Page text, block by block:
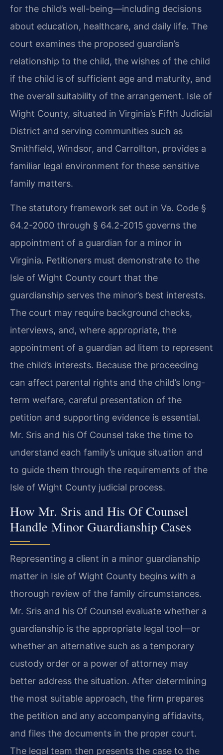
for the child’s well-being—including decisions
about education, healthcare, and daily life. The
court examines the proposed guardian’s
relationship to the child, the wishes of the child
if the child is of sufficient age and maturity, and
the overall suitability of the arrangement. Isle of
Wight County, situated in Virginia’s Fifth Judicial
District and serving communities such as
Smithfield, Windsor, and Carrollton, provides a
familiar legal environment for these sensitive
family matters.
The statutory framework set out in Va. Code §
64.2-2000 through § 64.2-2015 governs the
appointment of a guardian for a minor in
Virginia. Petitioners must demonstrate to the
Isle of Wight County court that the
guardianship serves the minor’s best interests.
The court may require background checks,
interviews, and, where appropriate, the
appointment of a guardian ad litem to represent
the child’s interests. Because the proceeding
can affect parental rights and the child’s long-
term welfare, careful presentation of the
petition and supporting evidence is essential.
Mr. Sris and his Of Counsel take the time to
understand each family’s unique situation and
to guide them through the requirements of the
Isle of Wight County judicial process.
How Mr. Sris and His Of Counsel
Handle Minor Guardianship Cases
Representing a client in a minor guardianship
matter in Isle of Wight County begins with a
thorough review of the family circumstances.
Mr. Sris and his Of Counsel evaluate whether a
guardianship is the appropriate legal tool—or
whether an alternative such as a temporary
custody order or a power of attorney may
better address the situation. After determining
the most suitable approach, the firm prepares
the petition and any accompanying affidavits,
and files the documents in the proper court.
The legal team then presents the case to the